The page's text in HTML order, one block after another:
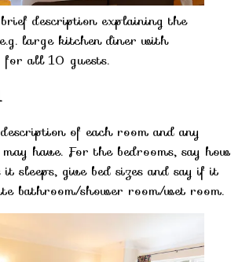
description explaining the
large kitchen diner with
for all 10 guests.
of each room and any
have. For the bedrooms, say how
it sleeps, give bed sizes and say if it
bathroom/shower room/wet room.